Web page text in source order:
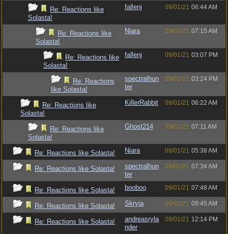
Re: Reactions like
Solasta!
fallenj 09/01/21 06:44 AM
Re: Reactions like
Solasta!
Niara 09/01/21 07:15 AM
Re: Reactions like
Solasta!
fallenj 09/01/21 03:07 PM
Re: Reactions
like Solasta!
spectralhun
ter
09/01/21 03:24 PM
Re: Reactions like
Solasta!
KillerRabbit 09/01/21 06:22 AM
Re: Reactions like
Solasta!
Ghost214 09/01/21 07:11 AM
Re: Reactions like Solasta! Niara 09/01/21 05:38 AM
Re: Reactions like Solasta!
spectralhun
ter
09/01/21 07:34 AM
Re: Reactions like Solasta! booboo 09/01/21 07:48 AM
Re: Reactions like Solasta! Skryia 09/01/21 09:45 AM
Re: Reactions like Solasta!
andreasryla
nder
09/01/21 12:14 PM